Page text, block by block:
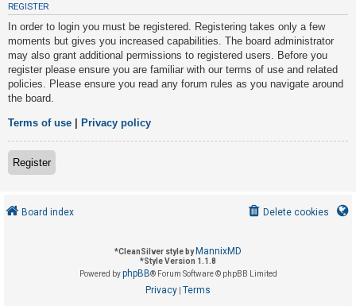
n
a
n
s
w
e
r
e
d
o
p
REGISTER
In order to login you must be registered. Registering takes only a few
moments but gives you increased capabilities. The board administrator
may also grant additional permissions to registered users. Before you
register please ensure you are familiar with our terms of use and related
policies. Please ensure you read any forum rules as you navigate around
the board.
Terms of use Privacy policy
Register
Board index Delete cookies
*CleanSilver style by MannixMD
*Style Version 1.1.8
Powered byphpBB® Forum Software © phpBB Limited
Privacy Terms